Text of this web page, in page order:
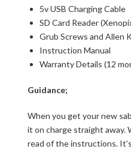
5v USB Charging Cable
SD Card Reader
Grub Screws and Allen
Instruction Manual
Warranty Details (12
Guidance;
When you get your new
it on charge straight away.
read of the instructions.